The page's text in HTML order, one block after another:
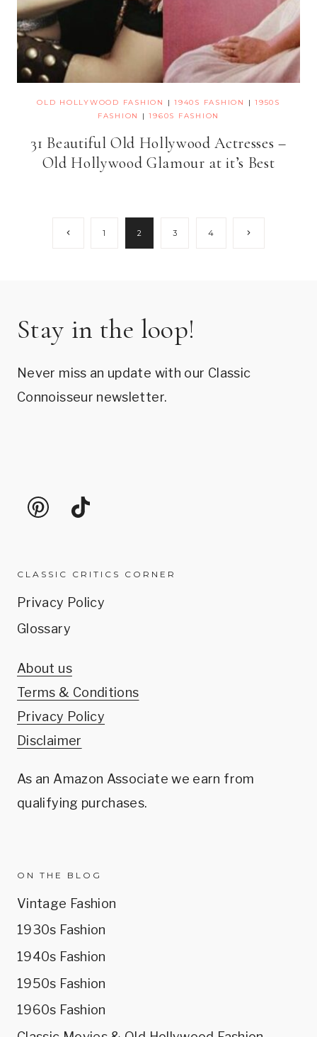
OLD HOLLYWOOD FASHION |1940S FASHION |1950S
FASHION
|1960S FASHION
31 Beautiful Old Hollywood Actresses –
Old Hollywood Glamour at it’s Best
Previous
1 2 3 4
Next
Stay in the loop!
Never miss an update with our Classic
Connoisseur newsletter.
CLASSIC CRITICS CORNER
Privacy Policy
Glossary
About us
Terms & Conditions
Privacy Policy
Disclaimer
As an Amazon Associate we earn from
qualifying purchases.
ON THE BLOG
Vintage Fashion
1930s Fashion
1940s Fashion
1950s Fashion
1960s Fashion